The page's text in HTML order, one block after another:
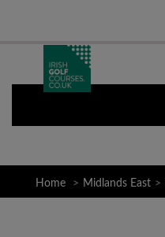
Home Midlands East